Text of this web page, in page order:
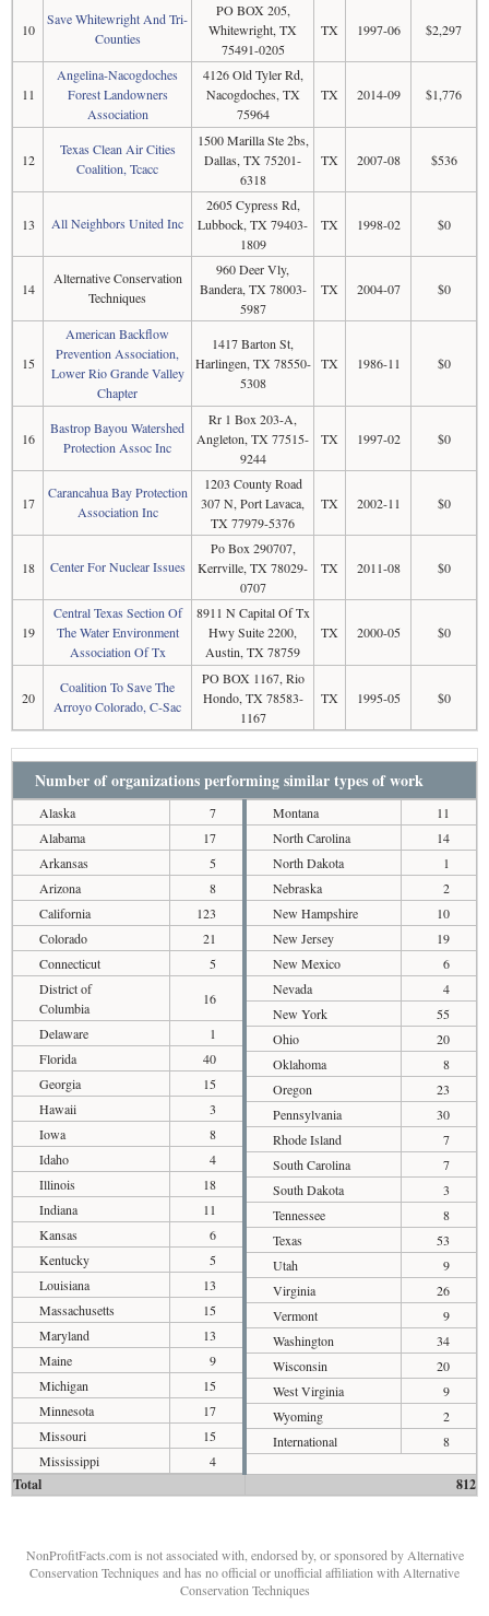
10
Save Whitewright And Tri-
Counties
PO BOX 205,
Whitewright, TX
75491-0205
TX 1997-06 $2,297
11
Angelina-Nacogdoches
Forest Landowners
Association
4126 Old Tyler Rd,
Nacogdoches, TX
75964
TX 2014-09 $1,776
12
Texas Clean Air Cities
Coalition, Tcacc
1500 Marilla Ste 2bs,
Dallas, TX 75201-
6318
TX 2007-08 $536
13 All Neighbors United Inc
2605 Cypress Rd,
Lubbock, TX 79403-
1809
TX 1998-02 $0
14
Alternative Conservation
Techniques
960 Deer Vly,
Bandera, TX 78003-
5987
TX 2004-07 $0
15
American Backflow
Prevention Association,
Lower Rio Grande Valley
Chapter
1417 Barton St,
Harlingen, TX 78550-
5308
TX 1986-11 $0
16
Bastrop Bayou Watershed
Protection Assoc Inc
Rr 1 Box 203-A,
Angleton, TX 77515-
9244
TX 1997-02 $0
17
Carancahua Bay Protection
Association Inc
1203 County Road
307 N, Port Lavaca,
TX 77979-5376
TX 2002-11 $0
18 Center For Nuclear Issues
Po Box 290707,
Kerrville, TX 78029-
0707
TX 2011-08 $0
19
Central Texas Section Of
The Water Environment
Association Of Tx
8911 N Capital Of Tx
Hwy Suite 2200,
Austin, TX 78759
TX 2000-05 $0
20
Coalition To Save The
Arroyo Colorado, C-Sac
PO BOX 1167, Rio
Hondo, TX 78583-
1167
TX 1995-05 $0
Number of organizations performing similar types of work
Alaska
7
Alabama
17
Arkansas
5
Arizona
8
California
123
Colorado
21
Connecticut
5
District of
Columbia
16
Delaware
1
Florida
40
Georgia
15
Hawaii
3
Iowa
8
Idaho
4
Illinois
18
Indiana
11
Kansas
6
Kentucky
5
Louisiana
13
Massachusetts
15
Maryland
13
Maine
9
Michigan
15
Minnesota
17
Missouri
15
Mississippi
4
Montana
11
North Carolina
14
North Dakota
1
Nebraska
2
New Hampshire
10
New Jersey
19
New Mexico
6
Nevada
4
New York
55
Ohio
20
Oklahoma
8
Oregon
23
Pennsylvania
30
Rhode Island
7
South Carolina
7
South Dakota
3
Tennessee
8
Texas
53
Utah
9
Virginia
26
Vermont
9
Washington
34
Wisconsin
20
West Virginia
9
Wyoming
2
International
8
Total 812
NonProfitFacts.com is not associated with, endorsed by, or sponsored by Alternative
Conservation Techniques and has no official or unofficial affiliation with Alternative
Conservation Techniques